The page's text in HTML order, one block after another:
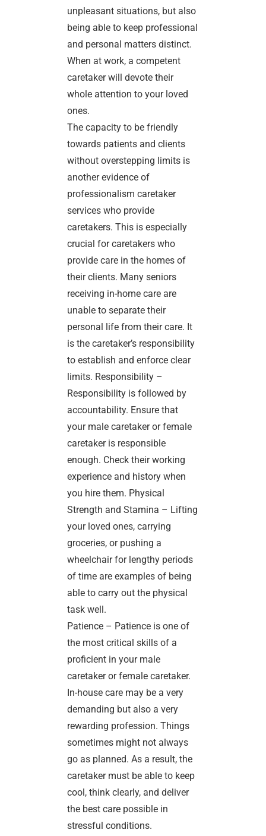
unpleasant situations, but also
being able to keep professional
and personal matters distinct.
When at work, a competent
caretaker will devote their
whole attention to your loved
ones.
The capacity to be friendly
towards patients and clients
without overstepping limits is
another evidence of
professionalism caretaker
services who provide
caretakers. This is especially
crucial for caretakers who
provide care in the homes of
their clients. Many seniors
receiving in-home care are
unable to separate their
personal life from their care. It
is the caretaker’s responsibility
to establish and enforce clear
limits. Responsibility –
Responsibility is followed by
accountability. Ensure that
your male caretaker or female
caretaker is responsible
enough. Check their working
experience and history when
you hire them. Physical
Strength and Stamina – Lifting
your loved ones, carrying
groceries, or pushing a
wheelchair for lengthy periods
of time are examples of being
able to carry out the physical
task well.
Patience – Patience is one of
the most critical skills of a
proficient in your male
caretaker or female caretaker.
In-house care may be a very
demanding but also a very
rewarding profession. Things
sometimes might not always
go as planned. As a result, the
caretaker must be able to keep
cool, think clearly, and deliver
the best care possible in
stressful conditions.